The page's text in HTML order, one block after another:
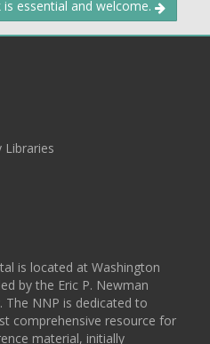
essential and welcome.
Libraries
is located at Washington
by the Eric P. Newman
The NNP is dedicated to
comprehensive resource for
material, initially